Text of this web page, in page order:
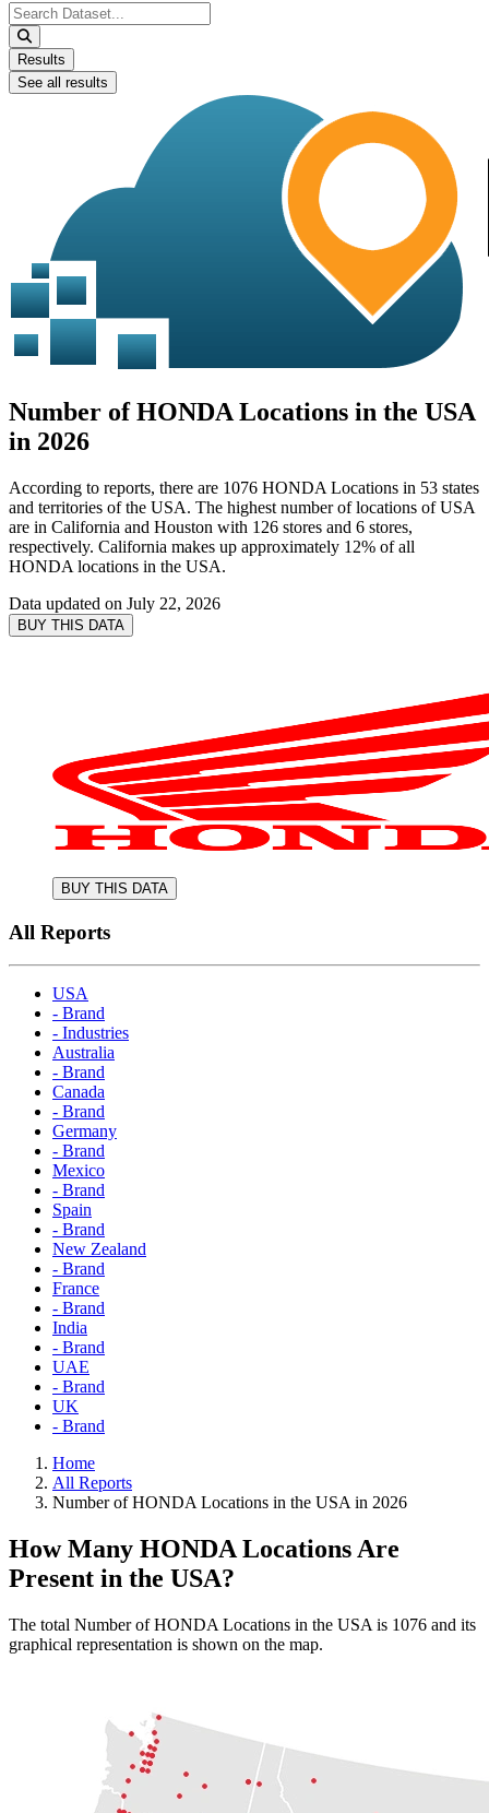
Search
...
Results
See all results
Number of HONDA Locations in the USA
in 2026
According to reports, there are 1076 HONDA Locations in 53 states
and territories of the USA. The highest number of locations of USA
are in California and Houston with 126 stores and 6 stores,
respectively. California makes up approximately 12% of all
HONDA locations in the USA.
Data updated on July 22, 2026
BUY THIS DATA
BUY THIS DATA
All Reports
USA
- Brand
- Industries
Australia
- Brand
Canada
- Brand
Germany
- Brand
Mexico
- Brand
Spain
- Brand
New Zealand
- Brand
France
- Brand
India
- Brand
UAE
- Brand
UK
- Brand
Home
All Reports
Number of HONDA Locations in the USA in 2026
How Many HONDA Locations Are
Present in the USA?
The total Number of HONDA Locations in the USA is 1076 and its
graphical representation is shown on the map.